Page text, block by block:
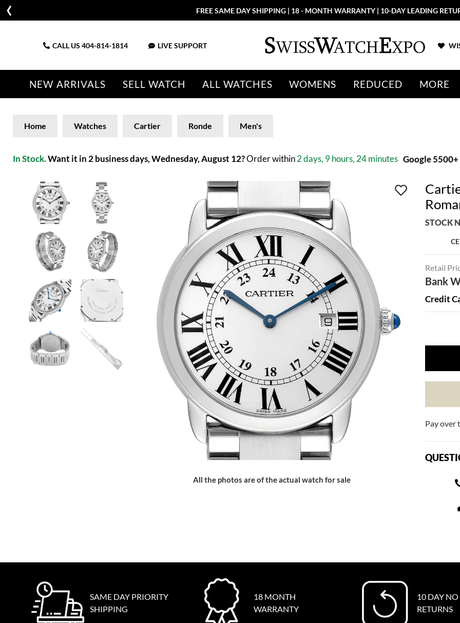
FREE SAME DAY SHIPPING | 18 - MONTH WARRANTY | 10-DAY LEADING
CALL US 404-814-1814 LIVE SUPPORT
NEW ARRIVALS SELL WATCH ALL WATCHES WOMENS REDUCED MORE
Home Watches Cartier Ronde Men's
In Stock.Want it in 2 business days, Wednesday, August 12?Order within2 days, 9 hours, 24 minutes Google
All the photos are of the actual watch for sale
STOCK
Retail
Bank
Credit
Pay over
SAME DAY PRIORITY
SHIPPING
18 MONTH
WARRANTY
10 DAY NO
RETURNS